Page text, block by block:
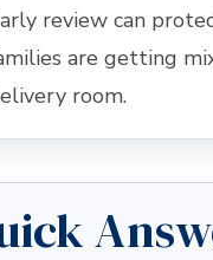
review can
are getting
room.